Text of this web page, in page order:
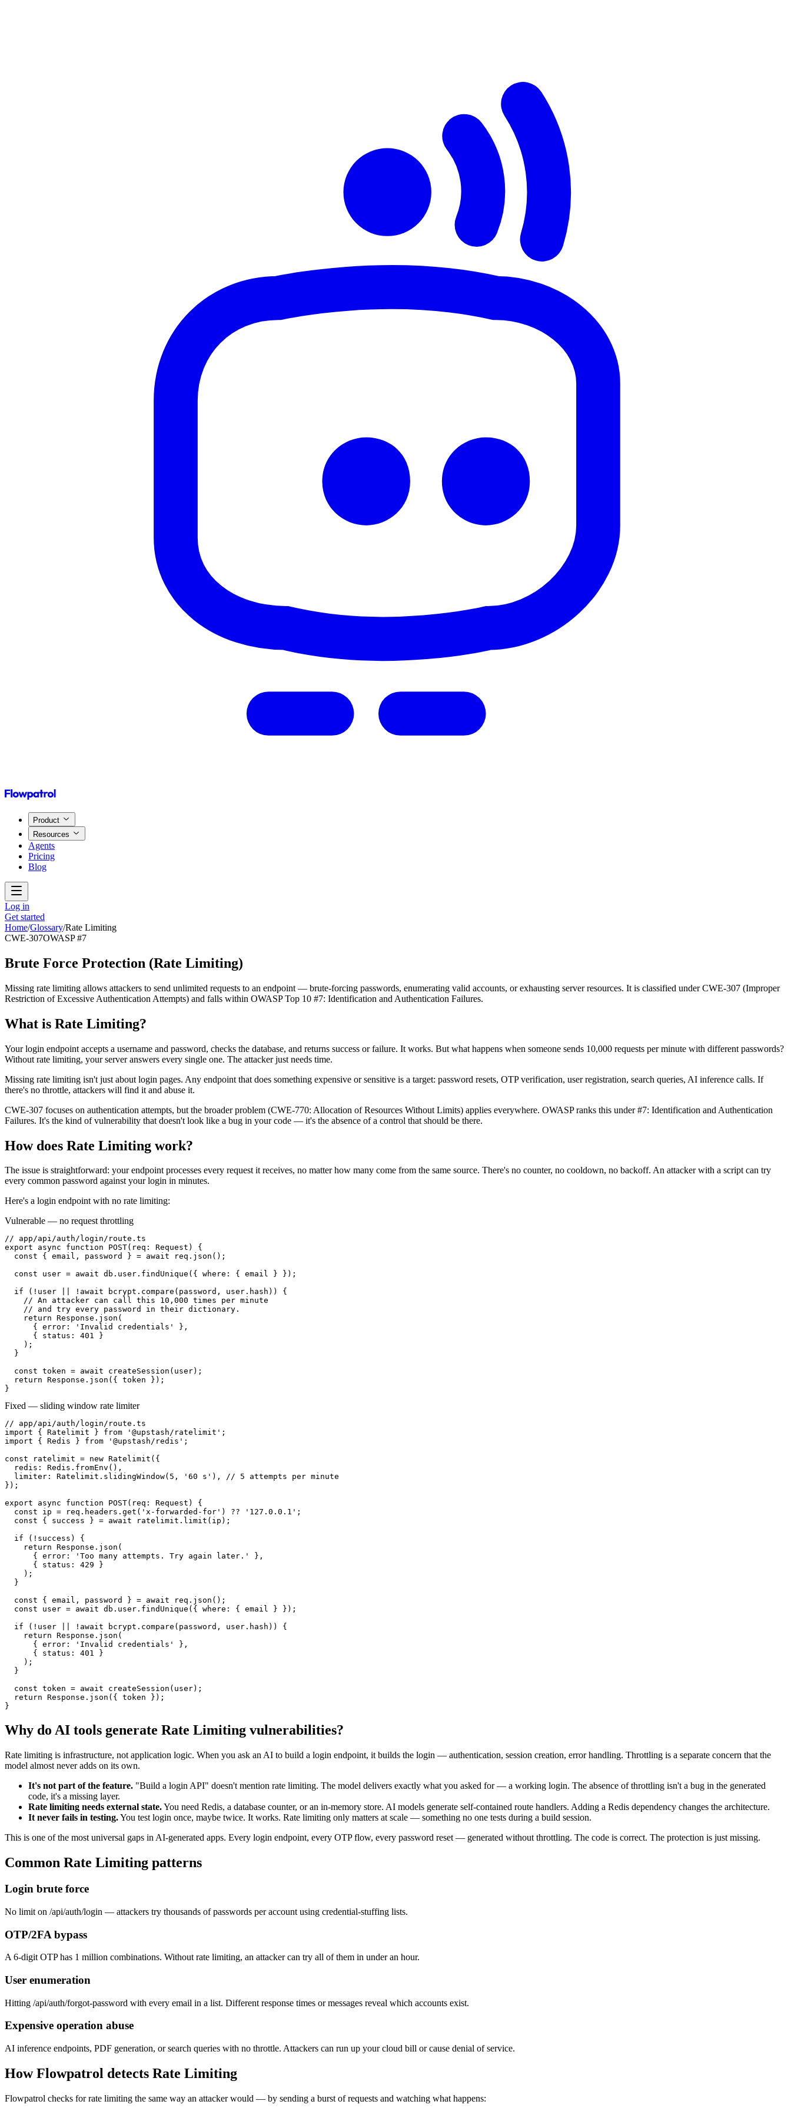
Product
Resources
Agents
Pricing
Blog
Log in
Get started
Home/Glossary/Rate Limiting
CWE-307OWASP #7
Brute Force Protection (Rate Limiting)
Missing rate limiting allows attackers to send unlimited requests to an endpoint — brute-forcing passwords, enumerating valid accounts, or exhausting server resources. It is classified under CWE-307 (Improper
Restriction of Excessive Authentication Attempts) and falls within OWASP Top 10 #7: Identification and Authentication Failures.
What is Rate Limiting?
Your login endpoint accepts a username and password, checks the database, and returns success or failure. It works. But what happens when someone sends 10,000 requests per minute with different passwords?
Without rate limiting, your server answers every single one. The attacker just needs time.
Missing rate limiting isn't just about login pages. Any endpoint that does something expensive or sensitive is a target: password resets, OTP verification, user registration, search queries, AI inference calls. If
there's no throttle, attackers will find it and abuse it.
CWE-307 focuses on authentication attempts, but the broader problem (CWE-770: Allocation of Resources Without Limits) applies everywhere. OWASP ranks this under #7: Identification and Authentication
Failures. It's the kind of vulnerability that doesn't look like a bug in your code — it's the absence of a control that should be there.
How does Rate Limiting work?
The issue is straightforward: your endpoint processes every request it receives, no matter how many come from the same source. There's no counter, no cooldown, no backoff. An attacker with a script can try
every common password against your login in minutes.
Here's a login endpoint with no rate limiting:
Vulnerable — no request throttling
// app/api/auth/login/route.ts
export async function POST(req: Request) {
  const { email, password } = await req.json();
  const user = await db.user.findUnique({ where: { email } });
  if (!user || !await bcrypt.compare(password, user.hash)) {
    // An attacker can call this 10,000 times per minute
    // and try every password in their dictionary.
    return Response.json(
      { error: 'Invalid credentials' },
      { status: 401 }
    );
  }
  const token = await createSession(user);
  return Response.json({ token });
}
Fixed — sliding window rate limiter
// app/api/auth/login/route.ts
import { Ratelimit } from '@upstash/ratelimit';
import { Redis } from '@upstash/redis';
const ratelimit = new Ratelimit({
  redis: Redis.fromEnv(),
  limiter: Ratelimit.slidingWindow(5, '60 s'), // 5 attempts per minute
});
export async function POST(req: Request) {
  const ip = req.headers.get('x-forwarded-for') ?? '127.0.0.1';
  const { success } = await ratelimit.limit(ip);
  if (!success) {
    return Response.json(
      { error: 'Too many attempts. Try again later.' },
      { status: 429 }
    );
  }
  const { email, password } = await req.json();
  const user = await db.user.findUnique({ where: { email } });
  if (!user || !await bcrypt.compare(password, user.hash)) {
    return Response.json(
      { error: 'Invalid credentials' },
      { status: 401 }
    );
  }
  const token = await createSession(user);
  return Response.json({ token });
}
Why do AI tools generate Rate Limiting vulnerabilities?
Rate limiting is infrastructure, not application logic. When you ask an AI to build a login endpoint, it builds the login — authentication, session creation, error handling. Throttling is a separate concern that the
model almost never adds on its own.
It's not part of the feature. "Build a login API" doesn't mention rate limiting. The model delivers exactly what you asked for — a working login. The absence of throttling isn't a bug in the generated
code, it's a missing layer.
Rate limiting needs external state.You need Redis, a database counter, or an in-memory store. AI models generate self-contained route handlers. Adding a Redis dependency changes the architecture.
It never fails in testing.You test login once, maybe twice. It works. Rate limiting only matters at scale — something no one tests during a build session.
This is one of the most universal gaps in AI-generated apps. Every login endpoint, every OTP flow, every password reset — generated without throttling. The code is correct. The protection is just missing.
Common Rate Limiting patterns
Login brute force
No limit on /api/auth/login — attackers try thousands of passwords per account using credential-stuffing lists.
OTP/2FA bypass
A 6-digit OTP has 1 million combinations. Without rate limiting, an attacker can try all of them in under an hour.
User enumeration
Hitting /api/auth/forgot-password with every email in a list. Different response times or messages reveal which accounts exist.
Expensive operation abuse
AI inference endpoints, PDF generation, or search queries with no throttle. Attackers can run up your cloud bill or cause denial of service.
How Flowpatrol detects Rate Limiting
Flowpatrol checks for rate limiting the same way an attacker would — by sending a burst of requests and watching what happens: